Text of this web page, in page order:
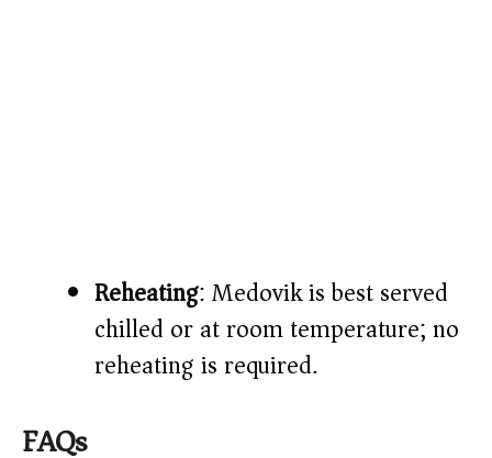
Reheating: Medovik is best served
chilled or at room temperature; no
reheating is required.
FAQs